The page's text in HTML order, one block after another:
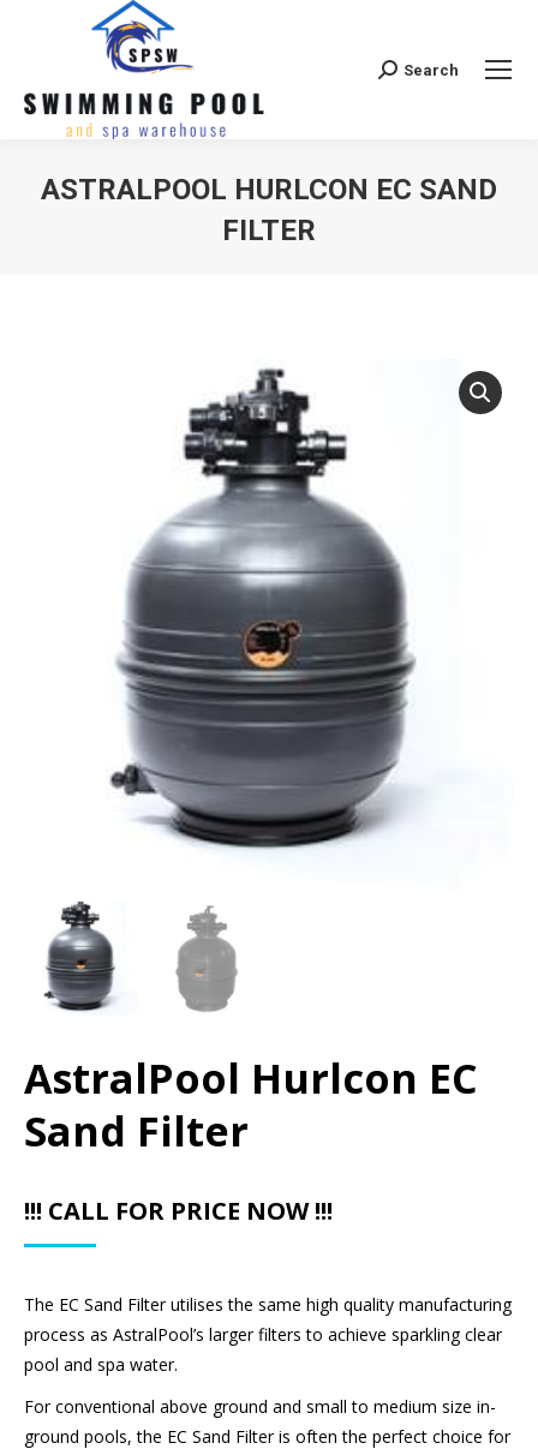
Search:Search
ASTRALPOOL HURLCON EC SAND
FILTER
AstralPool Hurlcon EC
Sand Filter
!!! CALL FOR PRICE NOW !!!
The EC Sand Filter utilises the same high quality manufacturing
process as AstralPool’s larger filters to achieve sparkling clear
pool and spa water.
For conventional above ground and small to medium size in-
ground pools, the EC Sand Filter is often the perfect choice for